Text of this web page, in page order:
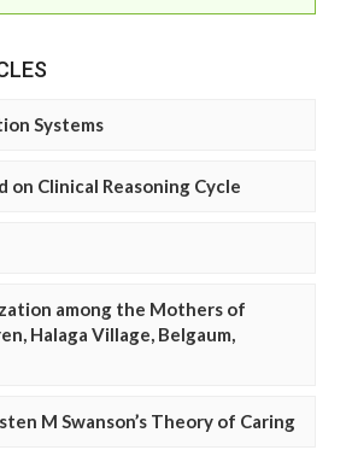
Systems
on Clinical Reasoning Cycle
among the Mothers of
Halaga Village, Belgaum,
M Swanson’s Theory of Caring